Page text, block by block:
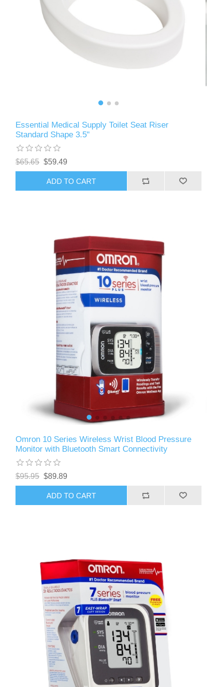
Essential Medical Supply Toilet Seat Riser
Standard Shape 3.5"
$65.65 $59.49
ADD TO CART
Omron 10 Series Wireless Wrist Blood Pressure
Monitor with Bluetooth Smart Connectivity
$95.95 $89.89
ADD TO CART